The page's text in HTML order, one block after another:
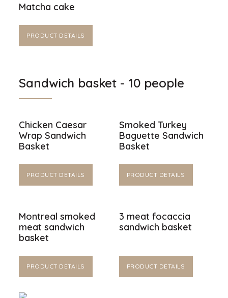
Matcha cake
PRODUCT DETAILS
Sandwich basket - 10 people
Chicken Caesar
Wrap Sandwich
Basket
PRODUCT DETAILS
Smoked Turkey
Baguette Sandwich
Basket
PRODUCT DETAILS
Montreal smoked
meat sandwich
basket
PRODUCT DETAILS
3 meat focaccia
sandwich basket
PRODUCT DETAILS